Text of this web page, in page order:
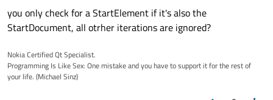
you only check for a StartElement if it's also the
StartDocument, all otrher iterations are ignored?
Nokia Certified Qt Specialist.
Programming Is Like Sex: One mistake and you have to support it for the rest of
your life. (Michael Sinz)